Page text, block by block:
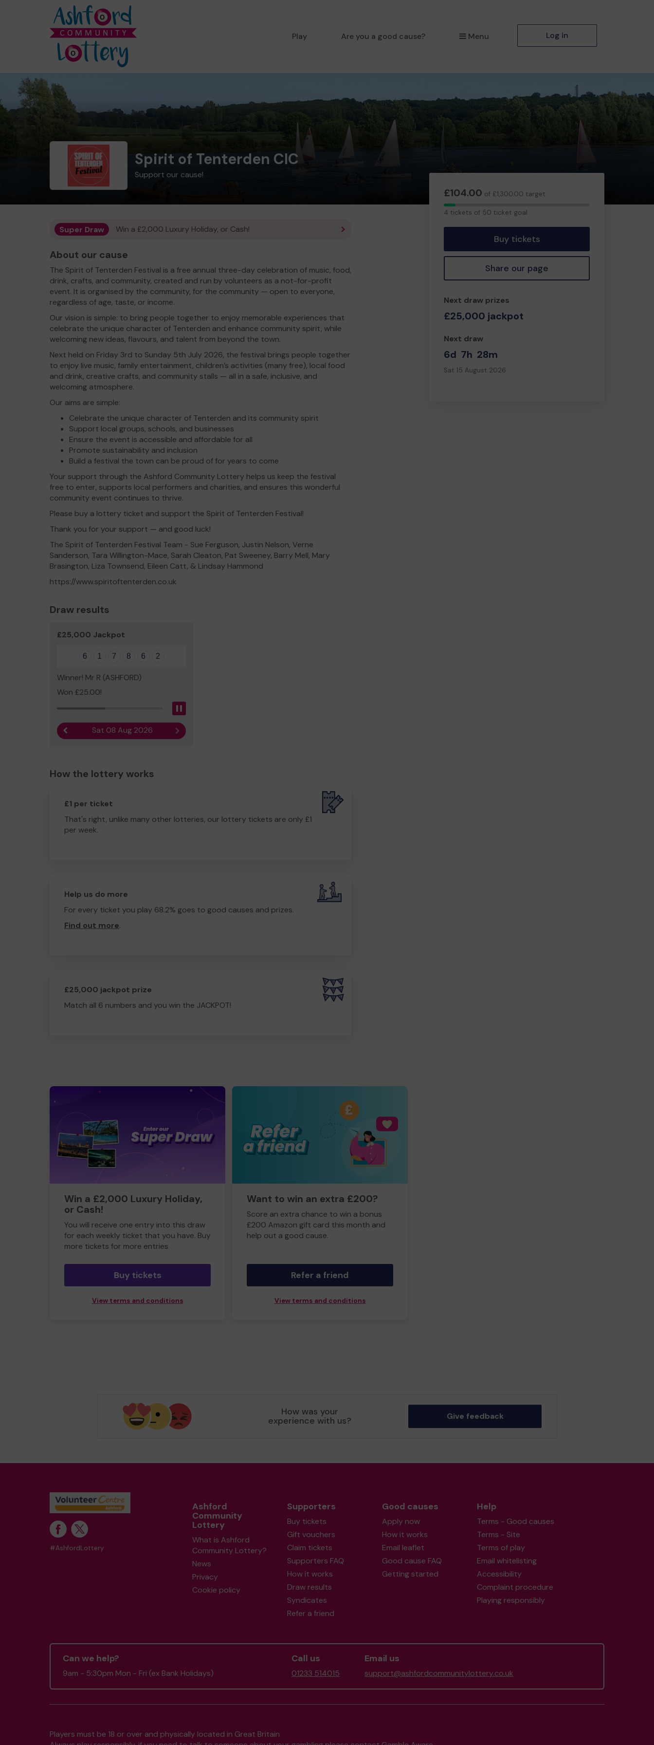
Play Are you a good cause? Menu Log in
Spirit of Tenterden CIC
Support our cause!
£104.00 of £1,300.00 target
4
4 tickets of 50 ticket goal
Buy tickets
Share our page
Next draw prizes
£25,000 jackpot
Next draw
6d 7h 28m
Sat 15 August 2026
Super Draw Win a £2,000 Luxury Holiday, or Cash!
About our cause
The Spirit of Tenterden Festival is a free annual three-day celebration of music, food,
drink, crafts, and community, created and run by volunteers as a not-for-profit
event. It is organised by the community, for the community — open to everyone,
regardless of age, taste, or income.
Our vision is simple: to bring people together to enjoy memorable experiences that
celebrate the unique character of Tenterden and enhance community spirit, while
welcoming new ideas, flavours, and talent from beyond the town.
Next held on Friday 3rd to Sunday 5th July 2026, the festival brings people together
to enjoy live music, family entertainment, children’s activities (many free), local food
and drink, creative crafts, and community stalls — all in a safe, inclusive, and
welcoming atmosphere.
Our aims are simple:
Celebrate the unique character of Tenterden and its community spirit
Support local groups, schools, and businesses
Ensure the event is accessible and affordable for all
Promote sustainability and inclusion
Build a festival the town can be proud of for years to come
Your support through the Ashford Community Lottery helps us keep the festival
free to enter, supports local performers and charities, and ensures this wonderful
community event continues to thrive.
Please buy a lottery ticket and support the Spirit of Tenterden Festival!
Thank you for your support — and good luck!
The Spirit of Tenterden Festival Team - Sue Ferguson, Justin Nelson, Verne
Sanderson, Tara Willington-Mace, Sarah Cleaton, Pat Sweeney, Barry Mell, Mary
Brasington, Liza Townsend, Eileen Catt, & Lindsay Hammond
https://www.spiritoftenterden.co.uk
Draw results
£25,000 Jackpot
6 1 7 8 6 2
Winner! Mr R (ASHFORD)
Won £25.00!
Previous resultSat 08 Aug 2026 Next result
How the lottery works
£1 per ticket
That's right, unlike many other lotteries, our lottery tickets are only £1
per week.
Help us do more
For every ticket you play 68.2% goes to good causes and prizes.
Find out more.
£25,000 jackpot prize
Match all 6 numbers and you win the JACKPOT!
Win a £2,000 Luxury Holiday,
or Cash!
You will receive one entry into this draw
for each weekly ticket that you have. Buy
more tickets for more entries
Buy tickets
View terms and conditions
Want to win an extra £200?
Score an extra chance to win a bonus
£200 Amazon gift card this month and
help out a good cause.
Refer a friend
View terms and conditions
How was your
experience with us? Give feedback
#AshfordLottery
Ashford
Community
Lottery
What is Ashford
Community Lottery?
News
Privacy
Cookie policy
Supporters
Buy tickets
Gift vouchers
Claim tickets
Supporters FAQ
How it works
Draw results
Syndicates
Refer a friend
Good causes
Apply now
How it works
Email leaflet
Good cause FAQ
Getting started
Help
Terms - Good causes
Terms - Site
Terms of play
Email whitelisting
Accessibility
Complaint procedure
Playing responsibly
Can we help?
9am - 5:30pm Mon - Fri (ex Bank Holidays)
Call us
01233 514015
Email us
support@ashfordcommunitylottery.co.uk
Players must be 18 or over and physically located in Great Britain